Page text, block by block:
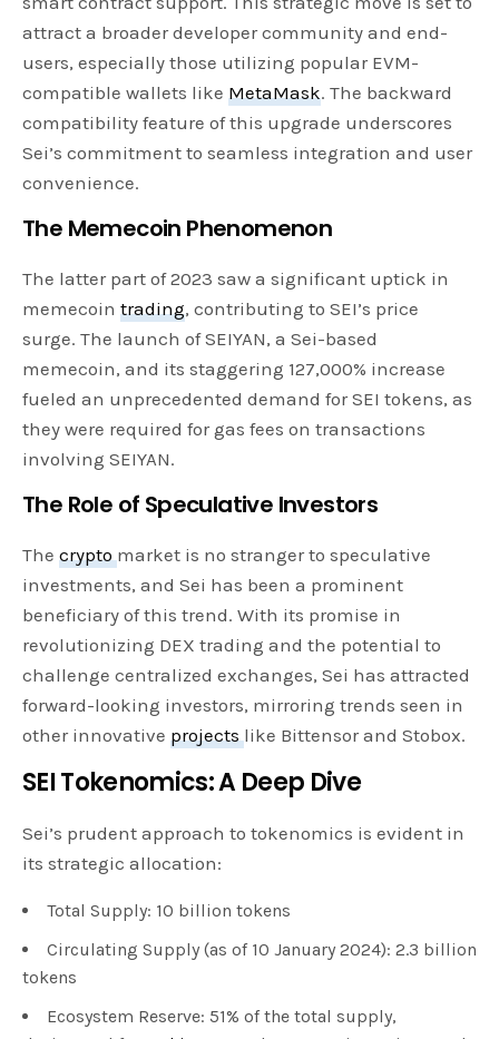
attract a broader developer community and end-
users, especially those utilizing popular EVM-
compatible wallets likeMetaMask. The backward
compatibility feature of this upgrade underscores
Sei’s commitment to seamless integration and user
convenience.
The Memecoin Phenomenon
The latter part of 2023 saw a significant uptick in
memecointrading, contributing to SEI’s price
surge. The launch of SEIYAN, a Sei-based
memecoin, and its staggering 127,000% increase
fueled an unprecedented demand for SEI tokens, as
they were required for gas fees on transactions
involving SEIYAN.
The Role of Speculative Investors
Thecryptomarket is no stranger to speculative
investments, and Sei has been a prominent
beneficiary of this trend. With its promise in
revolutionizing DEX trading and the potential to
challenge centralized exchanges, Sei has attracted
forward-looking investors, mirroring trends seen in
other innovativeprojectslike Bittensor and Stobox.
SEI Tokenomics: A Deep Dive
Sei’s prudent approach to tokenomics is evident in
its strategic allocation:
Total Supply: 10 billion tokens
Circulating Supply (as of 10 January 2024): 2.3 billion
tokens
Ecosystem Reserve: 51% of the total supply,